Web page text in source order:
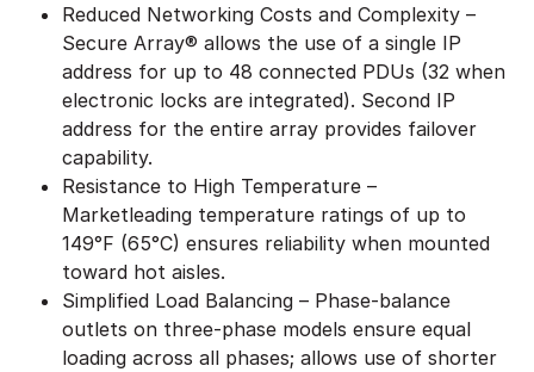
Reduced Networking Costs and Complexity –
Secure Array® allows the use of a single IP
address for up to 48 connected PDUs (32 when
electronic locks are integrated). Second IP
address for the entire array provides failover
capability.
Resistance to High Temperature –
Marketleading temperature ratings of up to
149°F (65°C) ensures reliability when mounted
toward hot aisles.
Simplified Load Balancing – Phase-balance
outlets on three-phase models ensure equal
loading across all phases; allows use of shorter